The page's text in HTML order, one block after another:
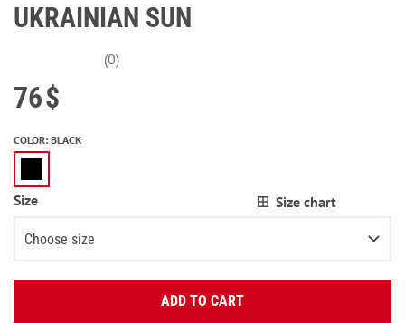
UKRAINIAN SUN
(0)
76$
COLOR: BLACK
Size Size chart
Choose size
XS 3items left
ADD TO CART